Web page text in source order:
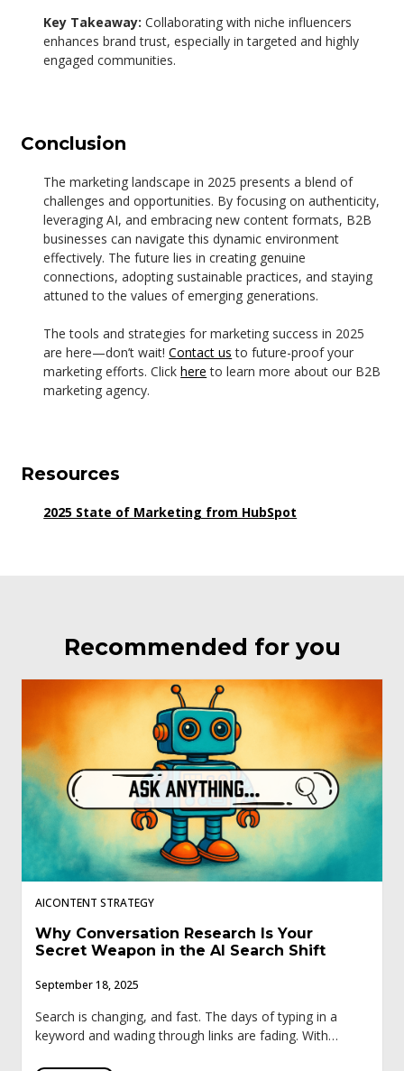
Key Takeaway: Collaborating with niche influencers
enhances brand trust, especially in targeted and highly
engaged communities.
Conclusion
The marketing landscape in 2025 presents a blend of
challenges and opportunities. By focusing on authenticity,
leveraging AI, and embracing new content formats, B2B
businesses can navigate this dynamic environment
effectively. The future lies in creating genuine
connections, adopting sustainable practices, and staying
attuned to the values of emerging generations.
The tools and strategies for marketing success in 2025
are here—don’t wait!Contact us to future-proof your
marketing efforts. Clickhere to learn more about our B2B
marketing agency.
Resources
2025 State of Marketing from HubSpot
Recommended for you
AICONTENT STRATEGY
Why Conversation Research Is Your
Secret Weapon in the AI Search Shift
September 18, 2025
Search is changing, and fast. The days of typing in a
keyword and wading through links are fading. With